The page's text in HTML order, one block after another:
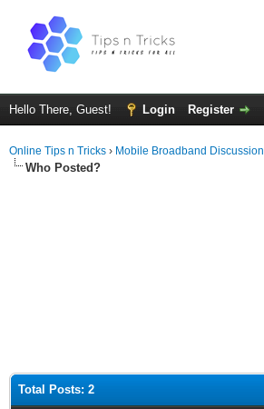
Hello There, Guest! Login Register
Online Tips n Tricks › Mobile Broadband Discussion
Who Posted?
Total Posts: 2